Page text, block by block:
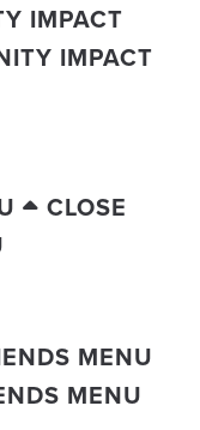
IMPACT
IMPACT
CLOSE
MENU
MENU